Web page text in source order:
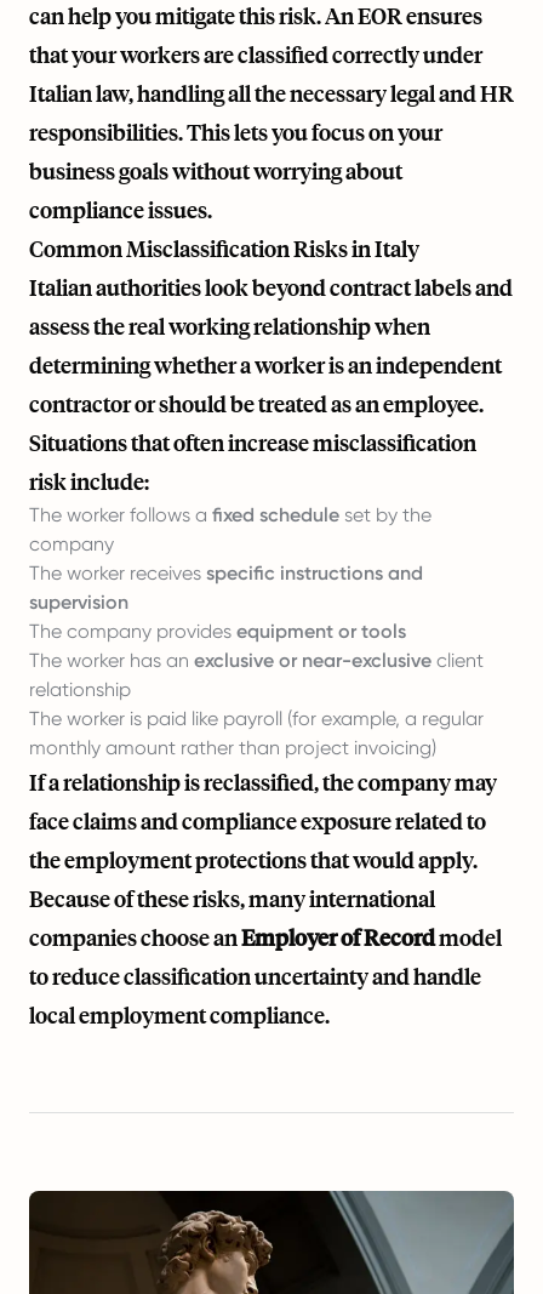
can help you mitigate this risk. An EOR ensures
that your workers are classified correctly under
Italian law, handling all the necessary legal and HR
responsibilities. This lets you focus on your
business goals without worrying about
compliance issues.
Common Misclassification Risks in Italy
Italian authorities look beyond contract labels and
assess the real working relationship when
determining whether a worker is an independent
contractor or should be treated as an employee.
Situations that often increase misclassification
risk include:
The worker follows a fixed schedule set by the
company
The worker receives specific instructions and
supervision
The company provides equipment or tools
The worker has an exclusive or near-exclusive client
relationship
The worker is paid like payroll (for example, a regular
monthly amount rather than project invoicing)
If a relationship is reclassified, the company may
face claims and compliance exposure related to
the employment protections that would apply.
Because of these risks, many international
companies choose anEmployer of Recordmodel
to reduce classification uncertainty and handle
local employment compliance.